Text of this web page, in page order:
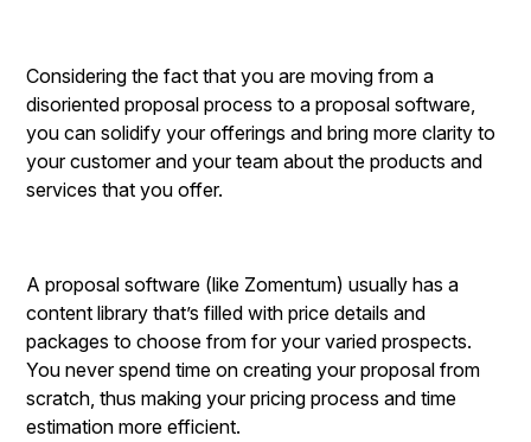
Considering the fact that you are moving from a
disoriented proposal process to a proposal software,
you can solidify your offerings and bring more clarity to
your customer and your team about the products and
services that you offer.
A proposal software (like Zomentum) usually has a
content library that’s filled with price details and
packages to choose from for your varied prospects.
You never spend time on creating your proposal from
scratch, thus making your pricing process and time
estimation more efficient.